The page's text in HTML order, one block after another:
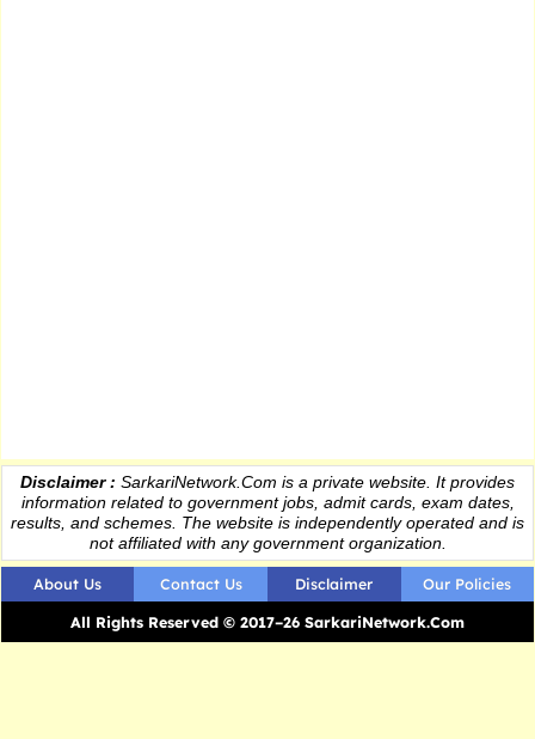
Disclaimer : SarkariNetwork.Com is a private website. It provides
informationrelated to government jobs, admit cards, exam dates,
results , and schemes. The website is independently operated and is
not affiliated with any government organization.
About Us Contact Us Disclaimer
Our Policies
All Rights Reserved © 2017–26 SarkariNetwork.Com